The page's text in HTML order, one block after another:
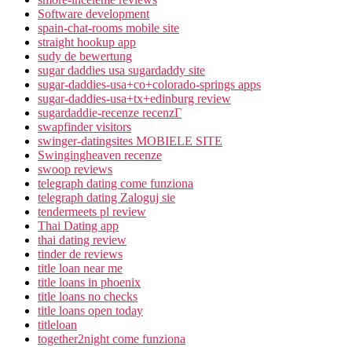
Software development
spain-chat-rooms mobile site
straight hookup app
sudy de bewertung
sugar daddies usa sugardaddy site
sugar-daddies-usa+co+colorado-springs apps
sugar-daddies-usa+tx+edinburg review
sugardaddie-recenze recenzГ­
swapfinder visitors
swinger-datingsites MOBIELE SITE
Swingingheaven recenze
swoop reviews
telegraph dating come funziona
telegraph dating Zaloguj sie
tendermeets pl review
Thai Dating app
thai dating review
tinder de reviews
title loan near me
title loans in phoenix
title loans no checks
title loans open today
titleloan
together2night come funziona